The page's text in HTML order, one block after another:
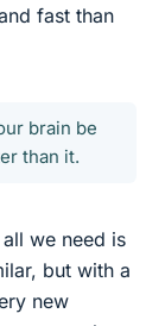
fast than
brain be
than it.
we need is
but with a
new